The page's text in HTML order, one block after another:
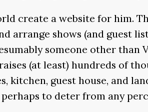
create a website for him.
shows (and guest
someone other
(at least) hundreds of
guest house, and
to deter from any